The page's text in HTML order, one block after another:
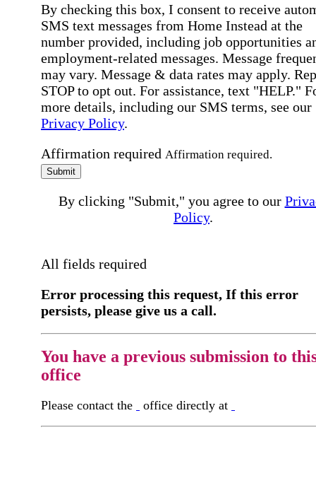
By checking this box, I consent to receive
SMS text messages from Home Instead at the
number provided, including job opportunities
employment-related messages. Message
may vary. Message & data rates may apply.
STOP to opt out. For assistance, text "HELP."
more details, including our SMS terms, see our
Privacy Policy.
Affirmation required Affirmation required.
Submit
By clicking "Submit," you agree to our
Policy.
All fields required
Error processing this request, If this error
persists, please give us a call.
You have a previous submission to
office
Please contact the office directly at